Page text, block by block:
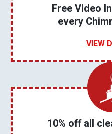
Free Video
every
VIEW
10% off all